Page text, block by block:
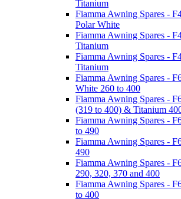
Titanium
Fiamma Awning Spares -
Polar White
Fiamma Awning Spares -
Titanium
Fiamma Awning Spares -
Titanium
Fiamma Awning Spares -
White 260 to 400
Fiamma Awning Spares -
(319 to 400) & Titanium
Fiamma Awning Spares -
to 490
Fiamma Awning Spares -
490
Fiamma Awning Spares -
290, 320, 370 and 400
Fiamma Awning Spares -
to 400